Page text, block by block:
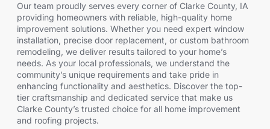
Our team proudly serves every corner of Clarke County, IA
providing homeowners with reliable, high-quality home
improvement solutions. Whether you need expert window
installation, precise door replacement, or custom bathroom
remodeling, we deliver results tailored to your home’s
needs. As your local professionals, we understand the
community’s unique requirements and take pride in
enhancing functionality and aesthetics. Discover the top-
tier craftsmanship and dedicated service that make us
Clarke County’s trusted choice for all home improvement
and roofing projects.